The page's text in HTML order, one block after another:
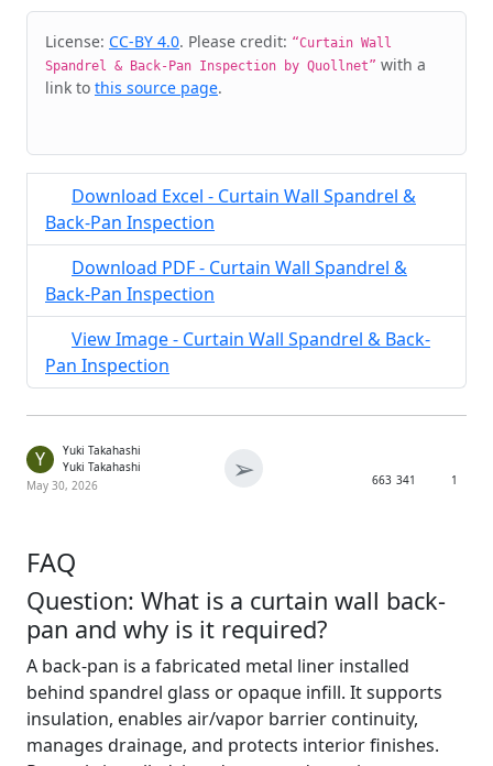
Cite & Embed
License: CC-BY 4.0. Please credit: “Curtain Wall
Spandrel & Back-Pan Inspection by Quollnet” with a
link to this source page.
Download Excel - Curtain Wall Spandrel &
Back-Pan Inspection
Download PDF - Curtain Wall Spandrel &
Back-Pan Inspection
View Image - Curtain Wall Spandrel & Back-
Pan Inspection
Y
Yuki Takahashi
Yuki Takahashi
May 30, 2026
➢ 663 341 1
FAQ
Question: What is a curtain wall back-
pan and why is it required?
A back-pan is a fabricated metal liner installed
behind spandrel glass or opaque infill. It supports
insulation, enables air/vapor barrier continuity,
manages drainage, and protects interior finishes.